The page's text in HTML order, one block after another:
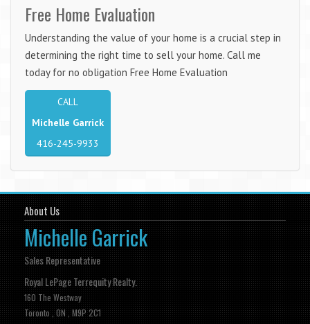
Free Home Evaluation
Understanding the value of your home is a crucial step in
determining the right time to sell your home. Call me
today for no obligation Free Home Evaluation
CALL
Michelle Garrick
416-245-9933
About Us
Michelle Garrick
Sales Representative
Royal LePage Terrequity Realty.
160 The Westway
Toronto , ON , M9P 2C1